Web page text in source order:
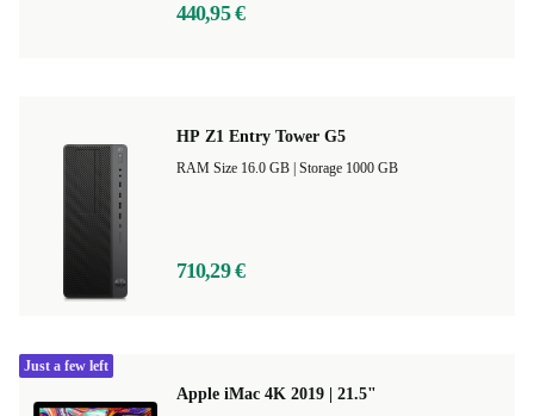
440,95 €
HP Z1 Entry Tower G5
Storage 1000 GB
710,29 €
Apple iMac 4K 2019 | 21.5"
Just a few left